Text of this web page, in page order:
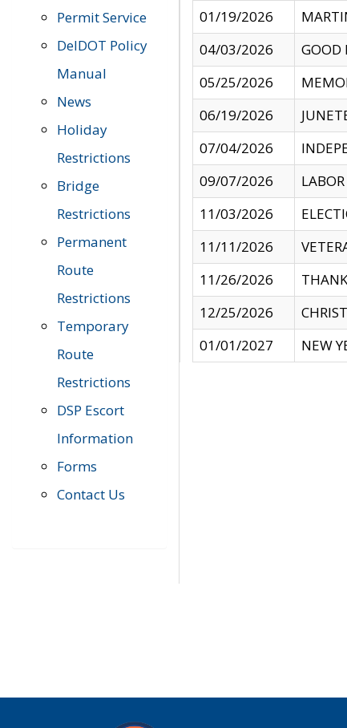
Permit Service
DelDOT Policy
Manual
News
Holiday
Restrictions
Bridge
Restrictions
Permanent
Route
Restrictions
Temporary
Route
Restrictions
DSP Escort
Information
Forms
Contact Us
01/19/2026
04/03/2026
GOOD
05/25/2026
06/19/2026
07/04/2026
09/07/2026
11/03/2026
11/11/2026
11/26/2026
12/25/2026
01/01/2027
NEW